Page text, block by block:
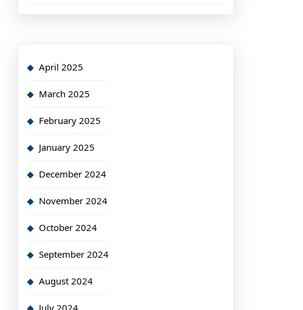
April 2025
March 2025
February 2025
January 2025
December 2024
November 2024
October 2024
September 2024
August 2024
July 2024